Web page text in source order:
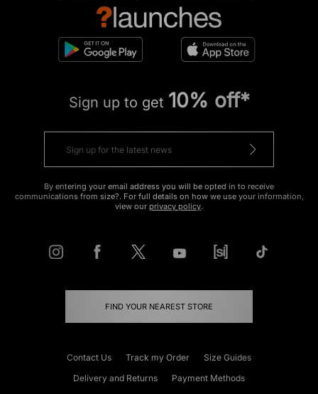
Sign up to get 10% off*
By entering your email address you will be opted in to receive
communications from size?. For full details on how we use your information,
view our privacy policy.
FIND YOUR NEAREST STORE
Contact Us Track my Order
Size Guides
Delivery and Returns
Payment Methods